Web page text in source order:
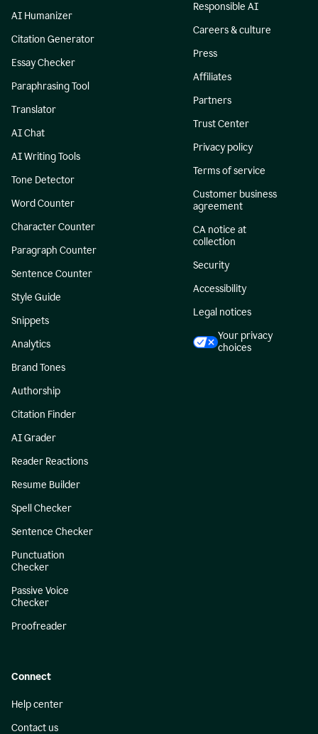
AI Humanizer
Citation Generator
Essay Checker
Paraphrasing Tool
Translator
AI Chat
AI Writing Tools
Tone Detector
Word Counter
Character Counter
Paragraph Counter
Sentence Counter
Style Guide
Snippets
Analytics
Brand Tones
Authorship
Citation Finder
AI Grader
Reader Reactions
Resume Builder
Spell Checker
Sentence Checker
Punctuation
Checker
Passive Voice
Checker
Proofreader
Responsible AI
Careers & culture
Press
Affiliates
Partners
Trust Center
Privacy policy
Terms of service
Customer business
agreement
CA notice at
collection
Security
Accessibility
Legal notices
Your privacy
choices
Connect
Help center
Contact us